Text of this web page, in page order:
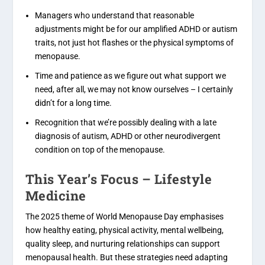
Managers who understand that reasonable
adjustments might be for our amplified ADHD or autism
traits, not just hot flashes or the physical symptoms of
menopause.
Time and patience as we figure out what support we
need, after all, we may not know ourselves – I certainly
didn’t for a long time.
Recognition that we’re possibly dealing with a late
diagnosis of autism, ADHD or other neurodivergent
condition on top of the menopause.
This Year’s Focus – Lifestyle
Medicine
The 2025 theme of World Menopause Day emphasises
how healthy eating, physical activity, mental wellbeing,
quality sleep, and nurturing relationships can support
menopausal health. But these strategies need adapting